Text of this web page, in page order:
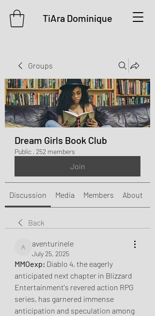
TiAra Dominique
Groups
Dream Girls Book Club
Public · 252 members
Join
Discussion Media Members About
Back
aventurinele
aventurinele
July 25, 2025
MMOexp: Diablo 4, the eagerly
anticipated next chapter in Blizzard
Entertainment's revered action RPG
series, has garnered immense
anticipation and speculation among